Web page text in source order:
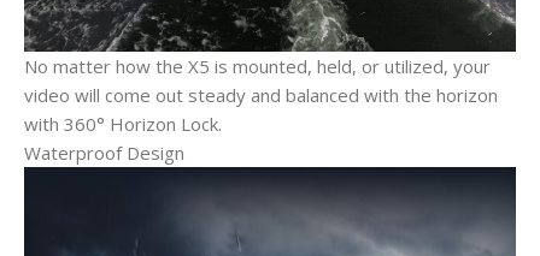
No matter how the X5 is mounted, held, or utilized, your
video will come out steady and balanced with the horizon
with 360° Horizon Lock.
Waterproof Design